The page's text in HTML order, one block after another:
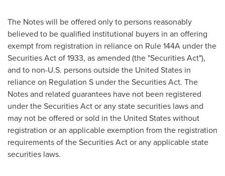
The Notes will be offered only to persons reasonably
believed to be qualified institutional buyers in an offering
exempt from registration in reliance on Rule 144A under the
Securities Act of 1933, as amended (the "Securities Act"),
and to non-U.S. persons outsidethe United States in
reliance on Regulation S under the Securities Act. The
Notes and related guarantees have not been registered
under the Securities Act or any state securities laws and
may not be offered or sold in the United Stateswithout
registration or an applicable exemption from the registration
requirements of the Securities Act or any applicable state
securities laws.